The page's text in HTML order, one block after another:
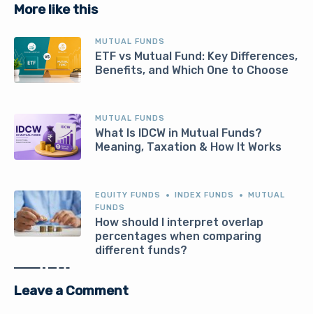
More like this
MUTUAL FUNDS
ETF vs Mutual Fund: Key Differences,
Benefits, and Which One to Choose
MUTUAL FUNDS
What Is IDCW in Mutual Funds?
Meaning, Taxation & How It Works
EQUITY FUNDS INDEX FUNDS
MUTUAL
FUNDS
How should I interpret overlap
percentages when comparing
different funds?
Leave a Comment